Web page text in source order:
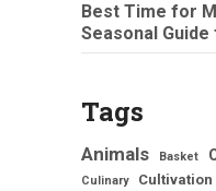
Best Time for
Seasonal
Tags
Animals Basket
Culinary Cultivation